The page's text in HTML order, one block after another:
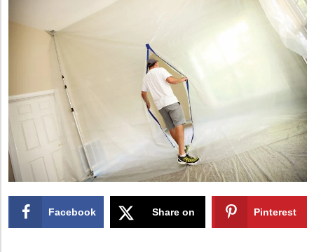
Facebook Share on Pinterest